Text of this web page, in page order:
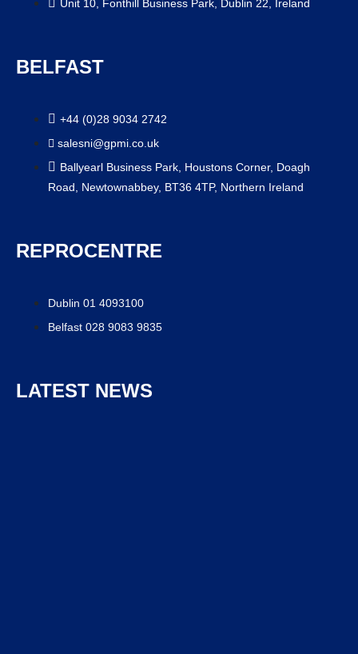
Unit 10, Fonthill Business Park, Dublin 22, Ireland
BELFAST
+44 (0)28 9034 2742
salesni@gpmi.co.uk
Ballyearl Business Park, Houstons Corner, Doagh
Road, Newtownabbey, BT36 4TP, Northern Ireland
REPROCENTRE
Dublin 01 4093100
Belfast 028 9083 9835
LATEST NEWS